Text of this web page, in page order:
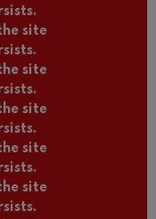
site
site
site
site
site